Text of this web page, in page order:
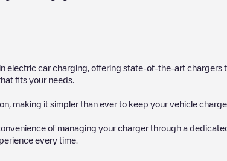
electric car charging, offering state-of-the-art
fits your needs.
making it simpler than ever to keep your vehicle
of managing your charger through a
every time.